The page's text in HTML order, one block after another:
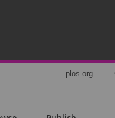
plos.org